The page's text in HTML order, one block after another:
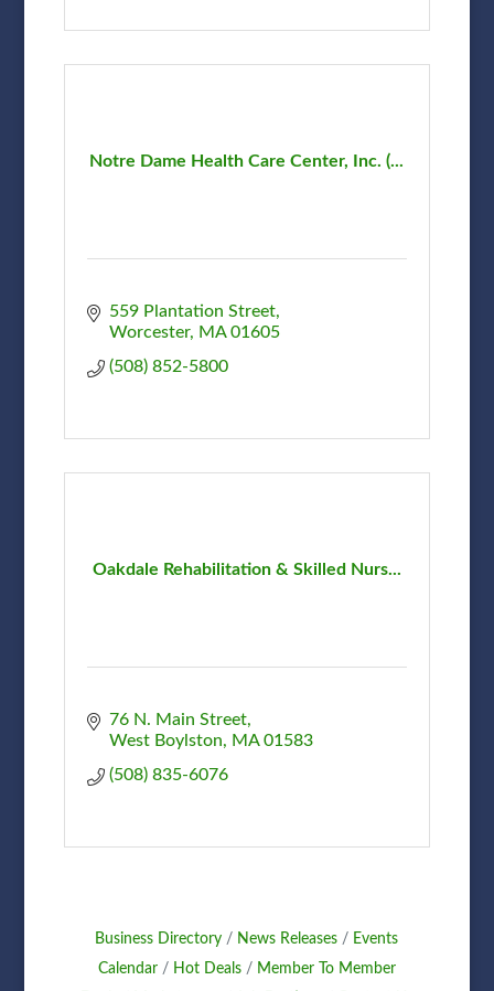
Notre Dame Health Care Center, Inc. (...
559 Plantation Street
Worcester
MA 01605
(508) 852-5800
Oakdale Rehabilitation & Skilled Nurs...
76 N. Main Street
West Boylston
MA 01583
(508) 835-6076
Business Directory News Releases
Events
Calendar
Hot Deals
Member To Member